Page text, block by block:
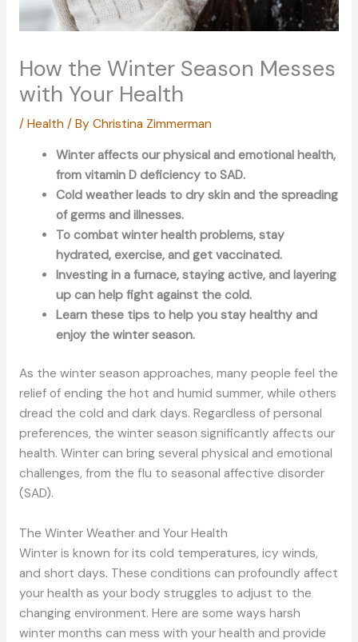
How the Winter Season Messes
with Your Health
/ Health / By Christina Zimmerman
Winter affects our physical and emotional health,
from vitamin D deficiency to SAD.
Cold weather leads to dry skin and the spreading
of germs and illnesses.
To combat winter health problems, stay
hydrated, exercise, and get vaccinated.
Investing in a furnace, staying active, and layering
up can help fight against the cold.
Learn these tips to help you stay healthy and
enjoy the winter season.
As the winter season approaches, many people feel the
relief of ending the hot and humid summer, while others
dread the cold and dark days. Regardless of personal
preferences, the winter season significantly affects our
health. Winter can bring several physical and emotional
challenges, from the flu to seasonal affective disorder
(SAD).
The Winter Weather and Your Health
Winter is known for its cold temperatures, icy winds,
and short days. These conditions can profoundly affect
your health as your body struggles to adjust to the
changing environment. Here are some ways harsh
winter months can mess with your health and provide